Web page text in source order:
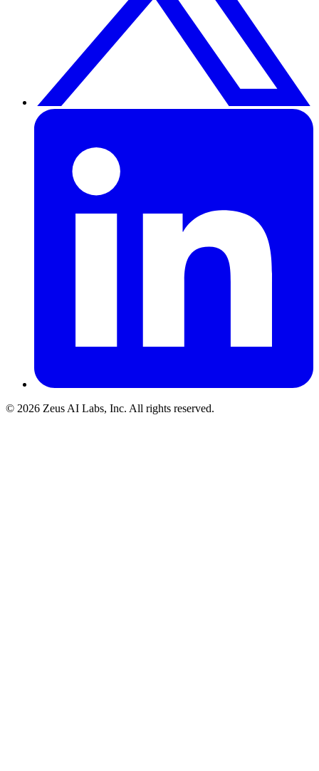
© 2026 Zeus AI Labs, Inc. All rights reserved.